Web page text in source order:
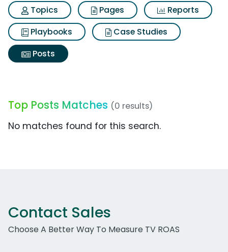
Topics
Pages
Reports
Playbooks
Case Studies
Posts
Top Posts Matches (0 results)
No matches found for this search.
Contact Sales
Choose A Better Way To Measure TV ROAS